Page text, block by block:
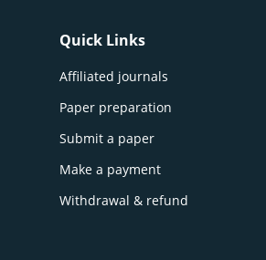
Quick Links
Affiliated journals
Paper preparation
Submit a paper
Make a payment
Withdrawal & refund